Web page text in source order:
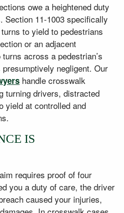
owe a heightened duty
Section 11-1003 specifically
to yield to pedestrians
or an adjacent
across a pedestrian’s
negligent. Our
handle crosswalk
turning drivers, distracted
yield at controlled and
IS
requires proof of four
you a duty of care, the driver
caused your injuries,